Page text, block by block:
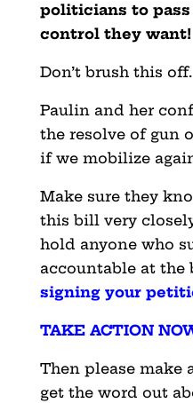
politicians to
control they want!
Don’t brush this off.
Paulin and her
the resolve of gun
if we mobilize
Make sure they
this bill very
hold anyone who
accountable at the
signing your
TAKE ACTION
Then please make
get the word out